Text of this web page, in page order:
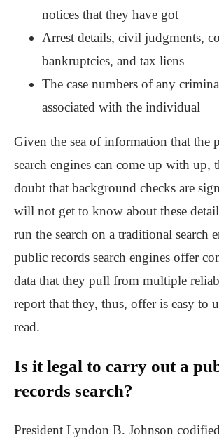
notices that they have got
Arrest details, civil judgments,
bankruptcies, and tax liens
The case numbers of any
associated with the individual
Given the sea of information that the
search engines can come up with up,
doubt that background checks are
will not get to know about these
run the search on a traditional search
public records search engines offer
data that they pull from multiple
report that they, thus, offer is easy to
read.
Is it legal to carry out a
records search?
President Lyndon B. Johnson